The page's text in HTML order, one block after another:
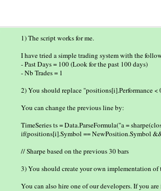
1) The script works for me.
I have tried a simple trading system with the
- Past Days = 100 (Look for the past 100 days)
- Nb Trades = 1
2) You should replace "positions[i].Performance <
You can change the previous line by:
TimeSeries ts = Data.ParseFormula("a =
if(positions[i].Symbol == NewPosition.Symbol
// Sharpe based on the previous 30 bars
3) You should create your own implementation of
You can also hire one of our developers. If you